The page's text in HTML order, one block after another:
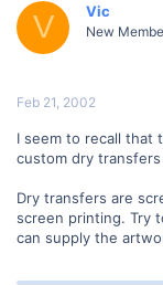
V Vic
New
Feb 21, 2002
I seem to recall that
custom dry
Dry transfers are
screen printing. Try
can supply the